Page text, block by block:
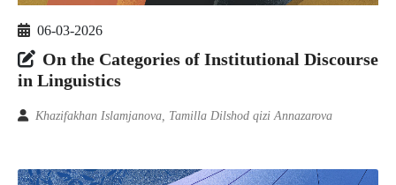
06-03-2026
On the Categories of Institutional Discourse
in Linguistics
Khazifakhan Islamjanova, Tamilla Dilshod qizi Annazarova